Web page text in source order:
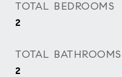
TOTAL BEDROOMS
2
TOTAL BATHROOMS
2